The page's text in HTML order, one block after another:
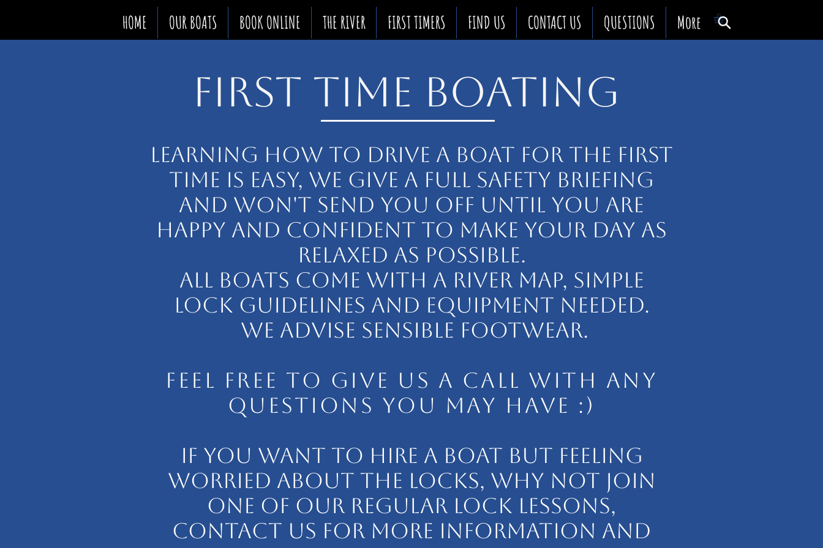
HOME OUR BOATS BOOK ONLINE THE RIVER FIRST TIMERS FIND US CONTACT US QUESTIONS More
FIRST TIME BOATING
LEARNING HOW TO DRIVE A BOAT FOR THE FIRST
TIME IS EASY, WE GIVE A FULL SAFETY BRIEFING
AND WON'T SEND YOU OFF UNTIL YOU ARE
HAPPY AND CONFIDENT TO MAKE YOUR DAY AS
RELAXED AS POSSIBLE.
ALL BOATS COME WITH A RIVER MAP, SIMPLE
LOCK GUIDELINES AND EQUIPMENT NEEDED.
WE ADVISE SENSIBLE FOOTWEAR.
FEEL FREE TO GIVE US A CALL WITH ANY
QUESTIONS YOU MAY HAVE :)
IF YOU WANT TO HIRE A BOAT BUT FEELING
WORRIED ABOUT THE LOCKS, WHY NOT JOIN
ONE OF OUR REGULAR LOCK LESSONS,
CONTACT US FOR MORE INFORMATION AND